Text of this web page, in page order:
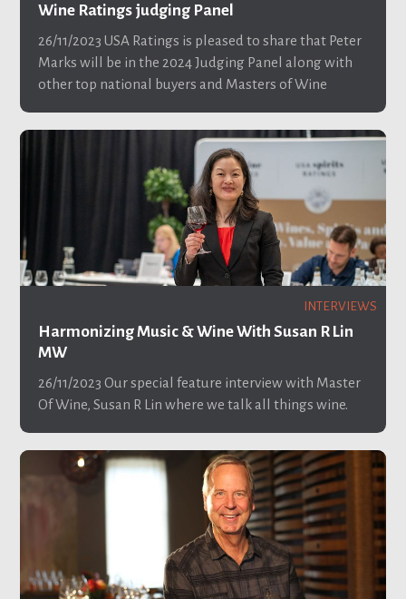
Wine Ratings judging Panel
26/11/2023 USA Ratings is pleased to share that Peter
Marks will be in the 2024 Judging Panel along with
other top national buyers and Masters of Wine
INTERVIEWS
Harmonizing Music & Wine With Susan R Lin
MW
26/11/2023 Our special feature interview with Master
Of Wine, Susan R Lin where we talk all things wine.